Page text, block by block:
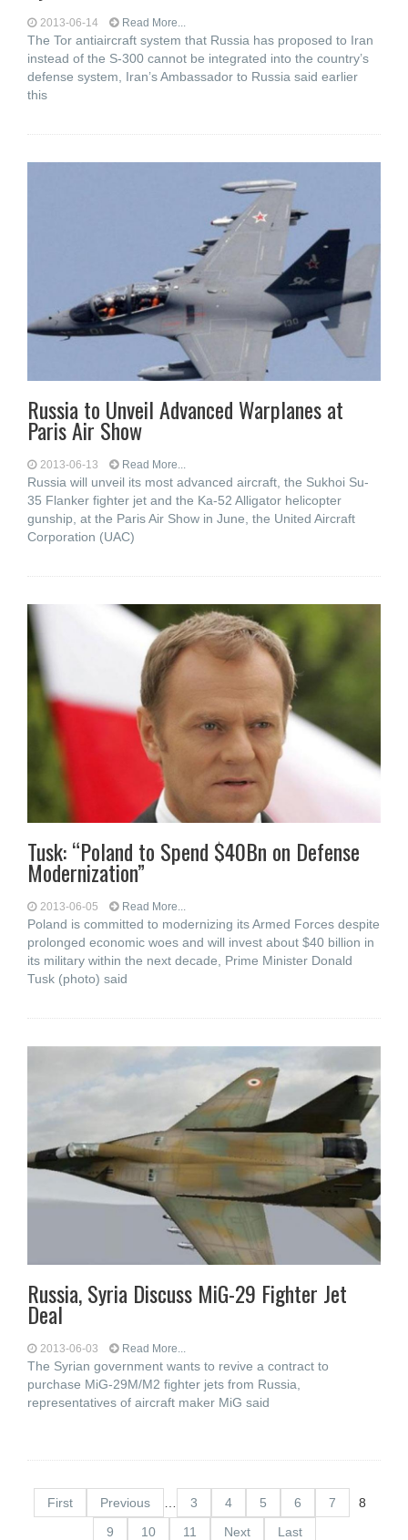
2013-06-14 Read More...
The Tor antiaircraft system that Russia has proposed to Iran
instead of the S-300 cannot be integrated into the country’s
defense system, Iran’s Ambassador to Russia said earlier
this
Russia to Unveil Advanced Warplanes at
Paris Air Show
2013-06-13 Read More...
Russia will unveil its most advanced aircraft, the Sukhoi Su-
35 Flanker fighter jet and the Ka-52 Alligator helicopter
gunship, at the Paris Air Show in June, the United Aircraft
Corporation (UAC)
Tusk: “Poland to Spend $40Bn on Defense
Modernization”
2013-06-05 Read More...
Poland is committed to modernizing its Armed Forces despite
prolonged economic woes and will invest about $40 billion in
its military within the next decade, Prime Minister Donald
Tusk (photo) said
Russia, Syria Discuss MiG-29 Fighter Jet
Deal
2013-06-03 Read More...
The Syrian government wants to revive a contract to
purchase MiG-29M/M2 fighter jets from Russia,
representatives of aircraft maker MiG said
First Previous 3 4 5 6 7
8
9
10 11 Next Last